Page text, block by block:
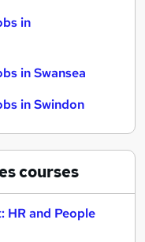
in
in Swansea
in Swindon
courses
HR and People